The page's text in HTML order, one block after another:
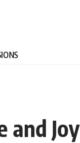
and Joy